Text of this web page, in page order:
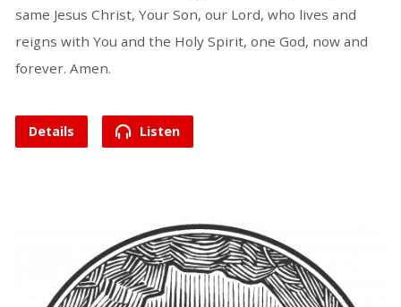
same Jesus Christ, Your Son, our Lord, who lives and
reigns with You and the Holy Spirit, one God, now and
forever. Amen.
Details Listen